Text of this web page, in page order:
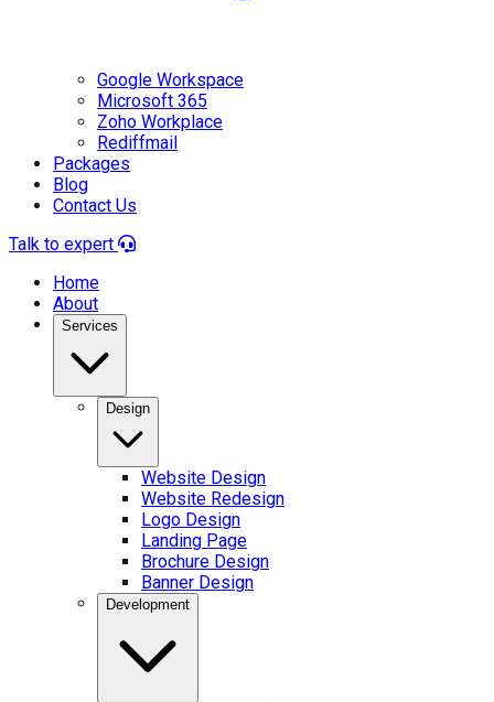
Google Workspace
Microsoft 365
Zoho Workplace
Rediffmail
Packages
Blog
Contact Us
Talk to expert
Home
About
Services
Design
Website Design
Website Redesign
Logo Design
Landing Page
Brochure Design
Banner Design
Development